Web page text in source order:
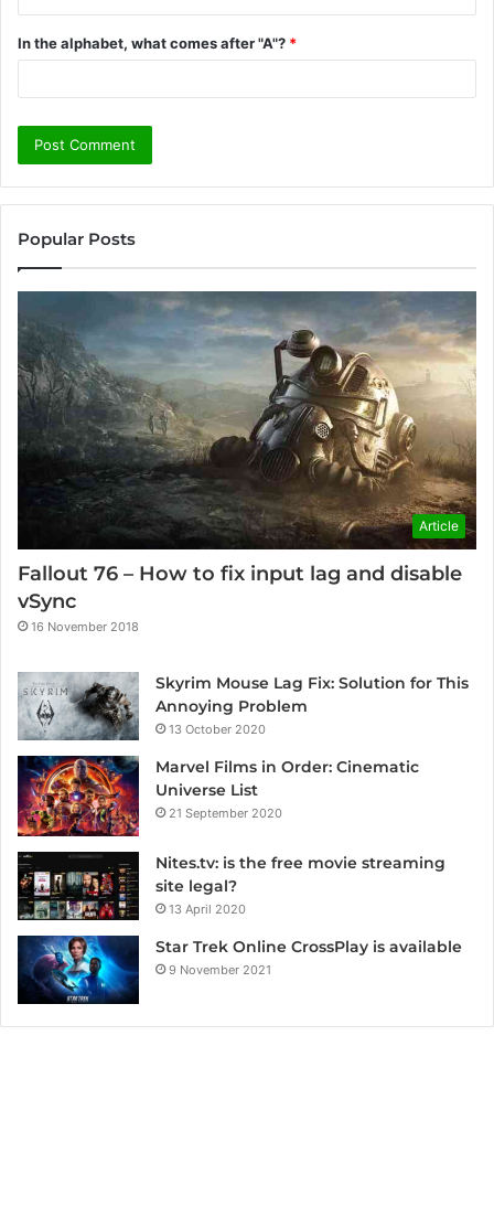
In the alphabet, what comes after "A"? *
Popular Posts
Article
Fallout 76 – How to fix input lag and disable
vSync
16 November 2018
Skyrim Mouse Lag Fix: Solution for This
Annoying Problem
13 October 2020
Marvel Films in Order: Cinematic
Universe List
21 September 2020
Nites.tv: is the free movie streaming
site legal?
13 April 2020
Star Trek Online CrossPlay is available
9 November 2021